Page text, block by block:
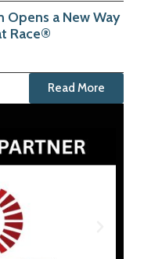
a New Way
Race®
Read More